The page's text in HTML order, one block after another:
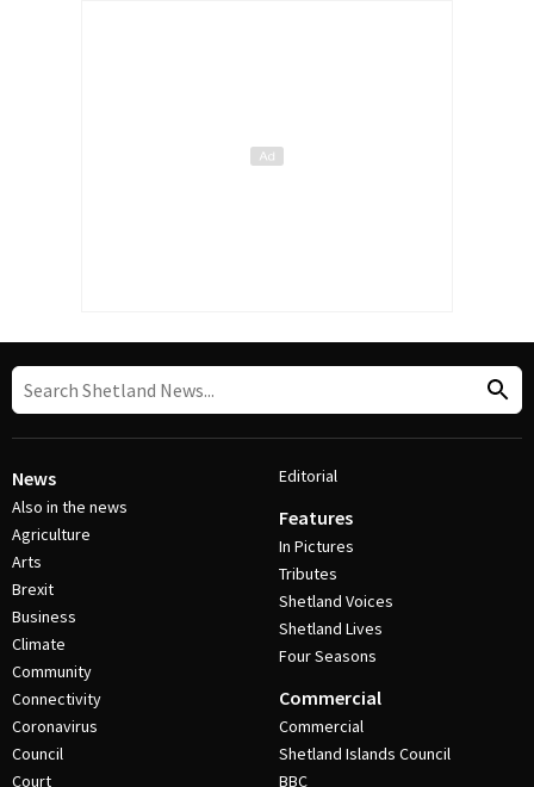
News
Also in the news
Agriculture
Arts
Brexit
Business
Climate
Community
Connectivity
Coronavirus
Council
Court
Editorial
Features
In Pictures
Tributes
Shetland Voices
Shetland Lives
Four Seasons
Commercial
Commercial
Shetland Islands Council
BBC